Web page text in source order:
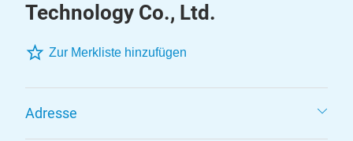
Technology Co., Ltd.
Zur Merkliste hinzufügen
Adresse